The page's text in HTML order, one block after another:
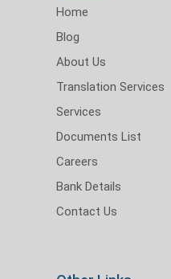
Home
Blog
About Us
Translation Services
Services
Documents List
Careers
Bank Details
Contact Us